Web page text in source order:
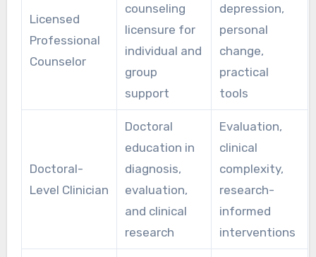
Licensed
Professional
Counselor
counseling
licensure for
individual and
group
support
depression,
personal
change,
practical
tools
Doctoral-
Level Clinician
Doctoral
education in
diagnosis,
evaluation,
and clinical
research
Evaluation,
clinical
complexity,
research-
informed
interventions